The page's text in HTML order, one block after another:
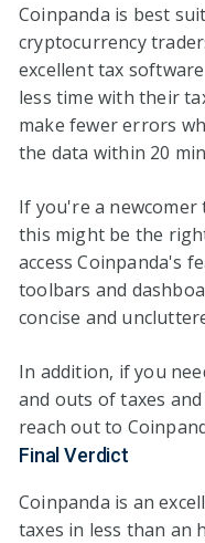
Coinpanda is best
cryptocurrency
excellent tax
less time with their
make fewer errors
the data within 20
If you're a
this might be the
access Coinpanda's
toolbars and
concise and
In addition, if you
and outs of taxes
reach out to
Final Verdict
Coinpanda is an
taxes in less than an